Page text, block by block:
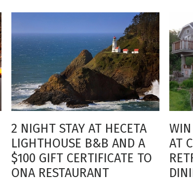
2 NIGHT STAY AT HECETA
LIGHTHOUSE B&B AND A
$100 GIFT CERTIFICATE TO
ONA RESTAURANT
AT